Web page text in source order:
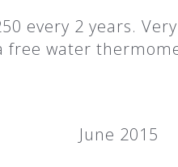
every 2 years.
free water
June 2015